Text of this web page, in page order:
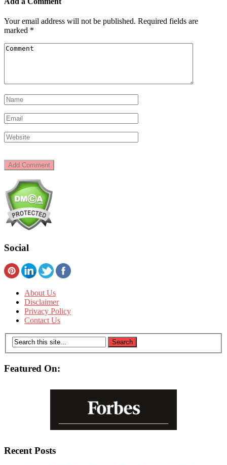
Your email address will not be published. Required fields are
marked *
Social
About Us
Disclaimer
Privacy Policy
Contact Us
Featured On:
Recent Posts